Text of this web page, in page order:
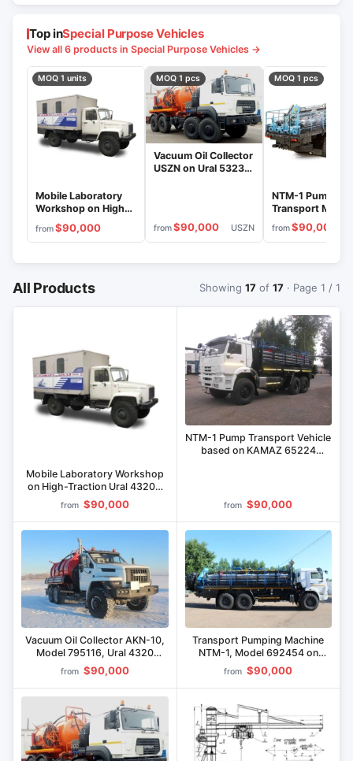
Top inSpecial Purpose Vehicles
View all 6 products in Special Purpose Vehicles →
MOQ 1 units
Mobile Laboratory
Workshop on High-
Traction Ural 43206
Chassis
from$90,000
MOQ 1 pcs
Vacuum Oil Collector
USZN on Ural 5323
from$90,000 USZN
MOQ 1 pcs
NTM-1 Pumping
Transport
on KamAZ-
Chassis
from$90,000
All Products Showing 17 of 17 · Page 1 / 1
Mobile Laboratory Workshop
on High-Traction Ural 43206
Chassis
from $90,000
NTM-1 Pump Transport Vehicle
based on KAMAZ 65224
from $90,000
Vacuum Oil Collector AKN-10,
Model 795116, Ural 4320
Chassis
from $90,000
Transport Pumping Machine
NTM-1, Model 692454 on
KAMAZ 43118 Chassis
from $90,000